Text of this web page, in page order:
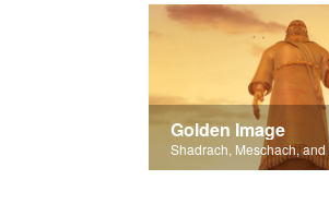
Golden Image